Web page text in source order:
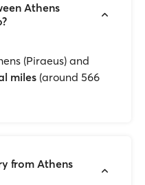
Athens
(Piraeus) and
miles (around 566
from Athens